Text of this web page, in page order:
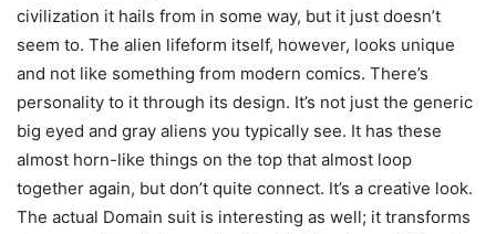
civilization it hails from in some way, but it just doesn’t
seem to. The alien lifeform itself, however, looks unique
and not like something from modern comics. There’s
personality to it through its design. It’s not just the generic
big eyed and gray aliens you typically see. It has these
almost horn-like things on the top that almost loop
together again, but don’t quite connect. It’s a creative look.
The actual Domain suit is interesting as well; it transforms